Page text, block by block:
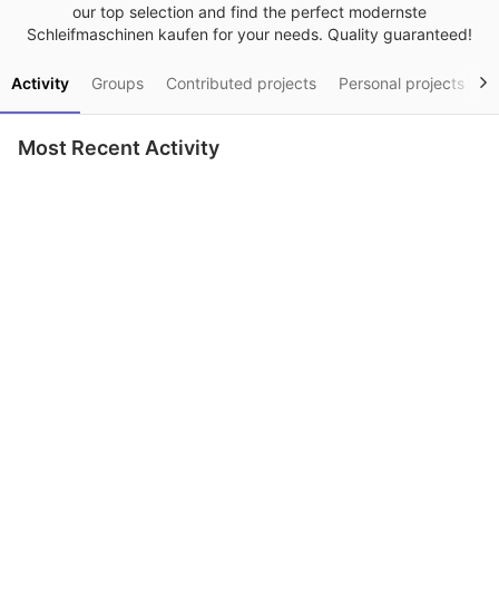
our top selection and find the perfect modernste
Schleifmaschinen kaufen for your needs. Quality guaranteed!
Activity Groups Contributed projects Personal projects
Most Recent Activity